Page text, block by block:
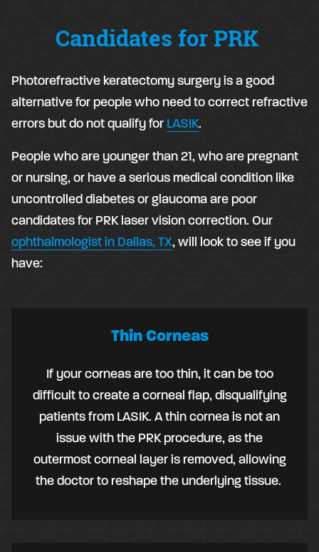
Candidates for PRK
Photorefractive keratectomy surgery is a good
alternative for people who need to correct refractive
errors but do not qualify for LASIK.
People who are younger than 21, who are pregnant
or nursing, or have a serious medical condition like
uncontrolled diabetes or glaucoma are poor
candidates for PRK laser vision correction. Our
ophthalmologist in Dallas, TX, will look to see if you
have:
Thin Corneas
If your corneas are too thin, it can be too
difficult to create a corneal flap, disqualifying
patients from LASIK. A thin cornea is not an
issue with the PRK procedure, as the
outermost corneal layer is removed, allowing
the doctor to reshape the underlying tissue.